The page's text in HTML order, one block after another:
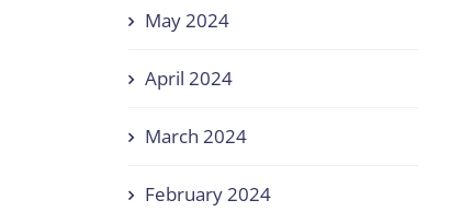
May 2024
April 2024
March 2024
February 2024